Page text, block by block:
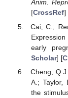
Anim.
[CrossRef]
Cai, C.;
early
Scholar] [
Cheng,
A.; Taylor,
the